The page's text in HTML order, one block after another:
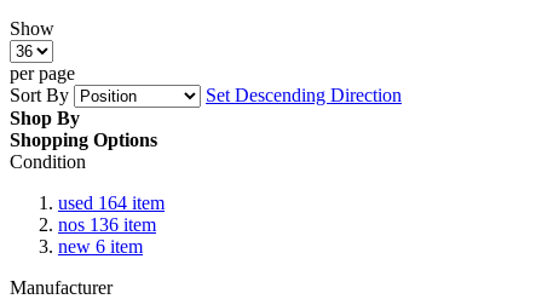
Show
per page
Sort By
Set Descending Direction
Shop By
Shopping Options
Condition
used 164 item
nos 136 item
new 6 item
Manufacturer